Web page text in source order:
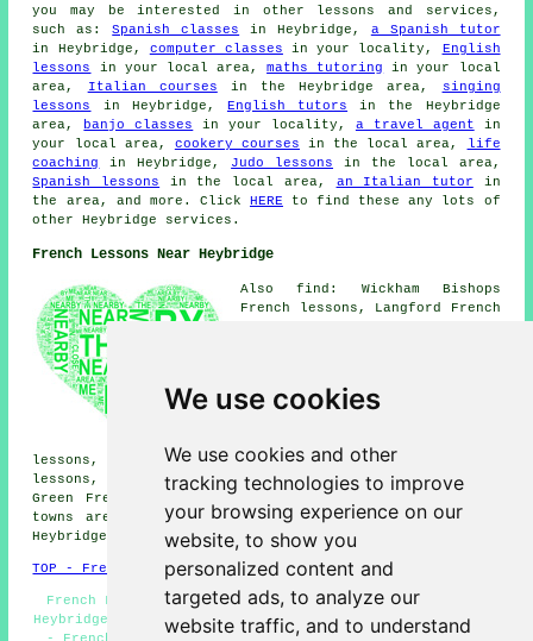
We use cookies
We use cookies and other
tracking technologies to improve
your browsing experience on our
website, to show you
personalized content and
targeted ads, to analyze our
website traffic, and to understand
you may be interested in other lessons and services,
such as:Spanish classes in Heybridge, a Spanish tutor
in Heybridge, computer classes in your locality, English
lessons
in your local area,maths tutoring in your local
area,
Italian courses in the Heybridge area,
singing
lessons
in Heybridge, English tutors in the Heybridge
area,
banjo classes in your locality, a travel agent in
your local area, cookery courses in the local area,
life
coaching
in Heybridge, Judo lessons in the local area,
Spanish lessons in the local area, an Italian tutor in
the area, and more. Click HERE to find these any lots of
other Heybridge services.
French Lessons Near Heybridge
Also find: Wickham Bishops
French lessons, Langford French
lessons, Beeleigh French
lessons, Little Totham French
lessons, Great Totham French lessons, Kelvedon French
lessons, Woodham Walter French lessons, Broad Street
Green French lessons
and more. All these villages and
towns are served by teachers who give french lessons.
Heybridge students can get estimates by going
TOP - French Lessons Heybridge
French Lesson - French for Beginners - French Tuition
Heybridge - Speak French - Learn French - French Classes